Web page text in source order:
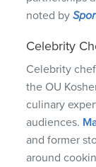
noted by
Celebrity
Celebrity
the OU
culinary
audiences.
and former
around